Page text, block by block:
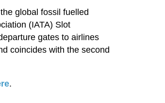
global fossil fuelled
(IATA) Slot
gates to airlines
coincides with the second
.